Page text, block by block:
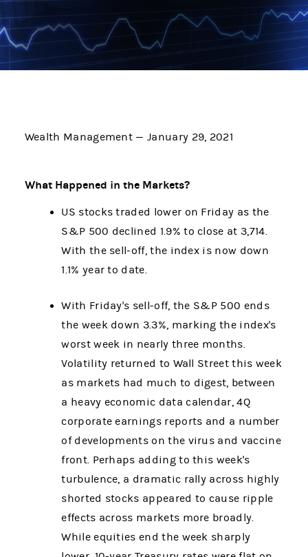
Wealth Management — January 29, 2021
What Happened in the Markets?
US stocks traded lower on Friday as the
S&P 500 declined 1.9% to close at 3,714.
With the sell-off, the index is now down
1.1% year to date.
With Friday's sell-off, the S&P 500 ends
the week down 3.3%, marking the index's
worst week in nearly three months.
Volatility returned to Wall Street this week
as markets had much to digest, between
a heavy economic data calendar, 4Q
corporate earnings reports and a number
of developments on the virus and vaccine
front. Perhaps adding to this week's
turbulence, a dramatic rally across highly
shorted stocks appeared to cause ripple
effects across markets more broadly.
While equities end the week sharply